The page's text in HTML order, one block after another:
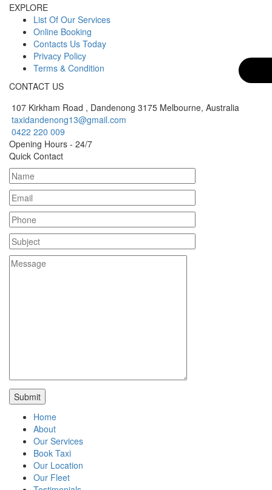
EXPLORE
List Of Our Services
Online Booking
Contacts Us Today
Privacy Policy
Terms & Condition
CONTACT US
107 Kirkham Road , Dandenong 3175 Melbourne, Australia
taxidandenong13@gmail.com
0422 220 009
Opening Hours - 24/7
Quick Contact
Home
About
Our Services
Book Taxi
Our Location
Our Fleet